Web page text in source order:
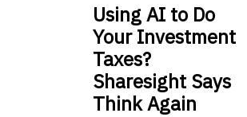
UsingAI to Do
Your Investment
Taxes?
Sharesight Says
Think Again